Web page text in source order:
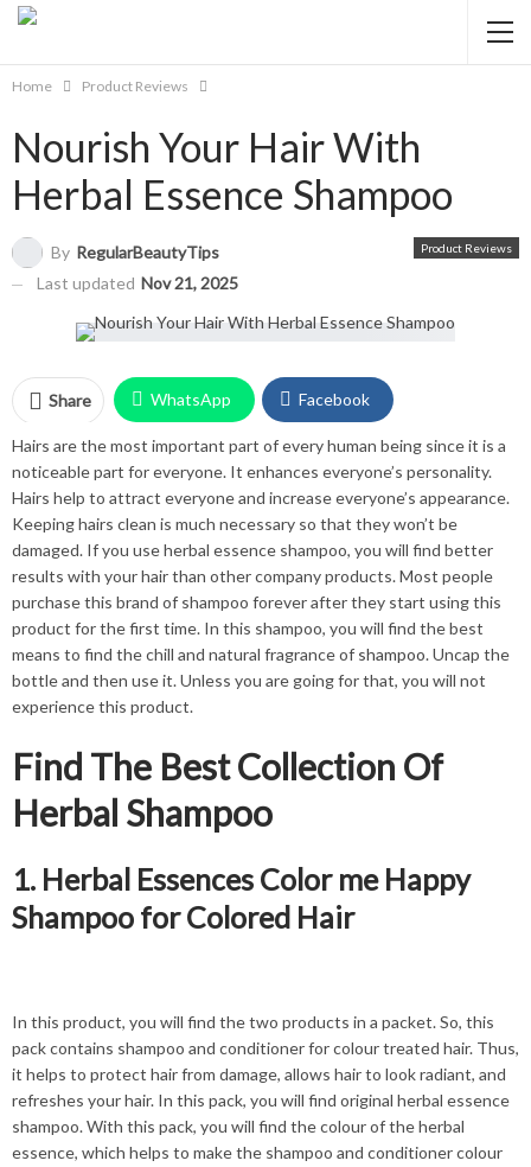
Home Product Reviews
Nourish Your Hair With
Herbal Essence Shampoo
Product Reviews
By RegularBeautyTips
Last updated Nov 21, 2025
Share WhatsApp Facebook
Twitter Facebook Messenger
Pinterest Email Instagram
Hairs are the most important part of every human being since it is a
noticeable part for everyone. It enhances everyone’s personality.
Hairs help to attract everyone and increase everyone’s appearance.
Keeping hairs clean is much necessary so that they won’t be
damaged. If you use herbal essence shampoo, you will find better
results with your hair than other company products. Most people
purchase this brand of shampoo forever after they start using this
product for the first time. In this shampoo, you will find the best
means to find the chill and natural fragrance of shampoo. Uncap the
bottle and then use it. Unless you are going for that, you will not
experience this product.
Find The Best Collection Of
Herbal Shampoo
1. Herbal Essences Color me Happy
Shampoo for Colored Hair
In this product, you will find the two products in a packet. So, this
pack contains shampoo and conditioner for colour treated hair. Thus,
it helps to protect hair from damage, allows hair to look radiant, and
refreshes your hair. In this pack, you will find original herbal essence
shampoo. With this pack, you will find the colour of the herbal
essence, which helps to make the shampoo and conditioner colour